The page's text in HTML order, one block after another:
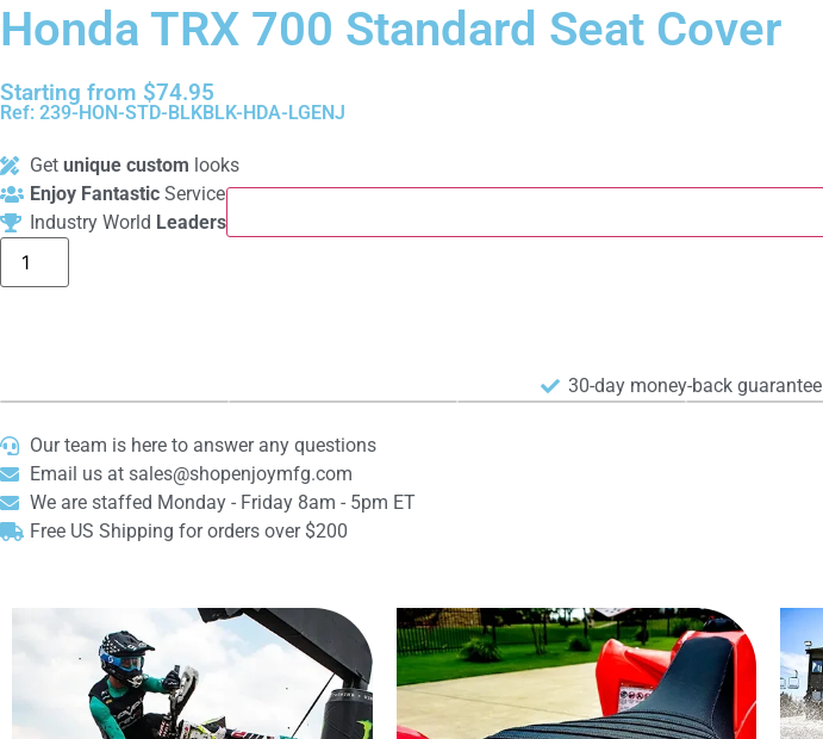
Honda TRX 700 Standard Seat Cover
Starting from $74.95
Ref: 239-HON-STD-BLKBLK-HDA-LGENJ
Get unique custom looks
Enjoy Fantastic Service
Industry World Leaders
30-day money-back guarantee
Our team is here to answer any questions
Email us at sales@shopenjoymfg.com
We are staffed Monday - Friday 8am - 5pm ET
Free US Shipping for orders over $200